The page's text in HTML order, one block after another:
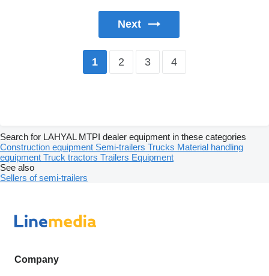
Next
1 2 3 4
Search for LAHYAL MTPI dealer equipment in these categories
Construction equipment Semi-trailers Trucks Material handling
equipment Truck tractors Trailers Equipment
See also
Sellers of semi-trailers
Company